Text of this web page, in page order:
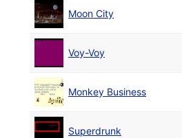
Moon City
Voy-Voy
Monkey Business
Superdrunk